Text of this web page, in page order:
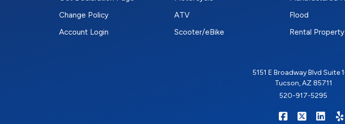
Change Policy
Account Login
ATV
Scooter/eBike
Flood
Rental Property
5151 E Broadway Blvd Suite
Tucson, AZ 85711
520-917-5295
RIGHTSURE